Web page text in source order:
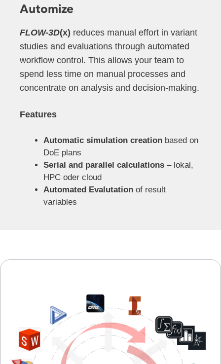
Automize
FLOW-3D(x) reduces manual effort in variant
studies and evaluations through automated
workflow control. This allows your team to
spend less time on manual processes and
concentrate on analysis and decision-making.
Features
Automatic simulation creation based on
DoE plans
Serial and parallel calculations – lokal,
HPC oder cloud
Automated Evalutation of result
variables